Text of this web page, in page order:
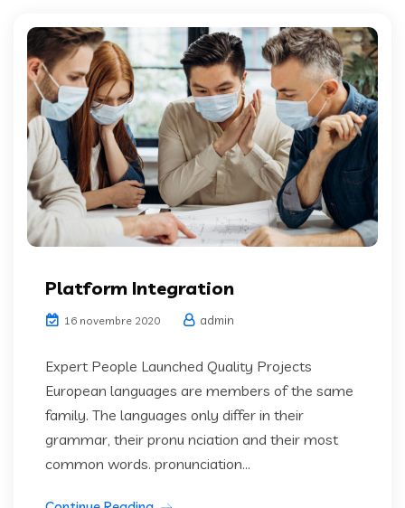
Platform Integration
16 novembre 2020 admin
Expert People Launched Quality Projects
European languages are members of the same
family. The languages only differ in their
grammar, their pronu nciation and their most
common words. pronunciation...